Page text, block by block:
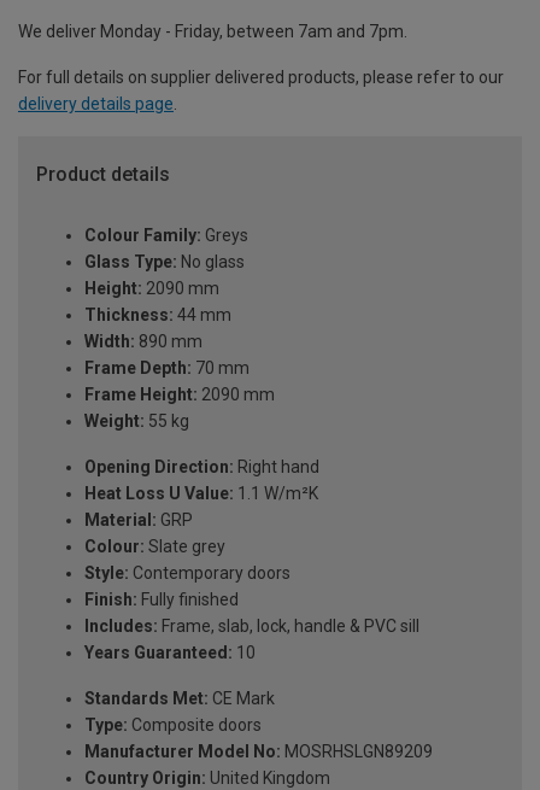
We deliver Monday - Friday, between 7am and 7pm.
For full details on supplier delivered products, please refer to our
delivery details page.
Product details
Colour Family: Greys
Glass Type: No glass
Height: 2090 mm
Thickness: 44 mm
Width: 890 mm
Frame Depth: 70 mm
Frame Height: 2090 mm
Weight: 55 kg
Opening Direction: Right hand
Heat Loss U Value: 1.1 W/m²K
Material: GRP
Colour: Slate grey
Style: Contemporary doors
Finish: Fully finished
Includes: Frame, slab, lock, handle & PVC sill
Years Guaranteed: 10
Standards Met: CE Mark
Type: Composite doors
Manufacturer Model No: MOSRHSLGN89209
Country Origin: United Kingdom